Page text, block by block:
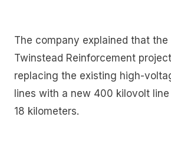
The company explained that the
Twinstead Reinforcement
replacing the existing high-
lines with a new 400 kilovolt
18 kilometers.